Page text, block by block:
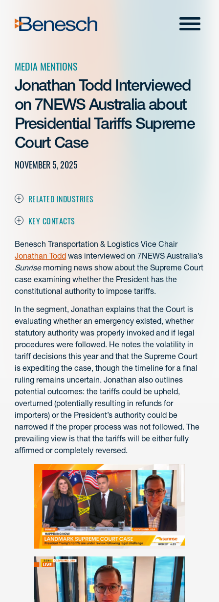
content
Menu
MEDIA MENTIONS
Jonathan Todd Interviewed
on 7NEWS Australia about
Presidential Tariffs Supreme
Court Case
NOVEMBER 5, 2025
RELATED INDUSTRIES
KEY CONTACTS
Benesch Transportation & Logistics Vice Chair
Jonathan Todd was interviewed on 7NEWS Australia’s
Sunrisemorning news show about the Supreme Court
case examining whether the President has the
constitutional authority to impose tariffs.
In the segment, Jonathan explains that the Court is
evaluating whether an emergency existed, whether
statutory authority was properly invoked and if legal
procedures were followed. He notes the volatility in
tariff decisions this year and that the Supreme Court
is expediting the case, though the timeline for a final
ruling remains uncertain. Jonathan also outlines
potential outcomes: the tariffs could be upheld,
overturned (potentially resulting in refunds for
importers) or the President’s authority could be
narrowed if the proper process was not followed. The
prevailing view is that the tariffs will be either fully
affirmed or completely reversed.